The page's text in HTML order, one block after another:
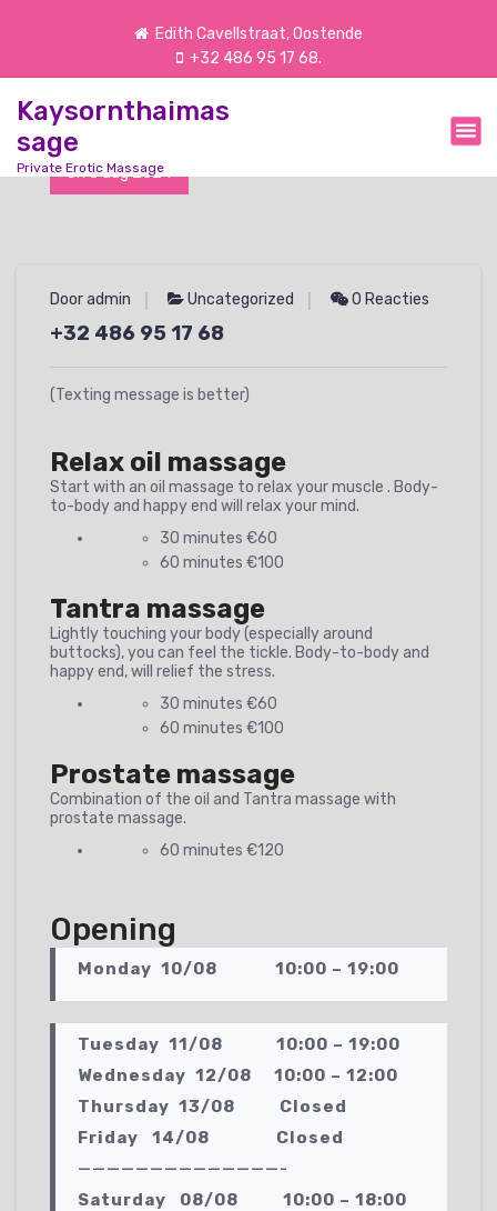
a
e
Edith Cavellstraat, Oostende
+32 486 95 17 68.
Kaysornthaimas
sage
Private Erotic Massage
On 8 aug 2024
Door admin Uncategorized 0 Reacties
+32 486 95 17 68
(Texting message is better)
Relax oil massage
Start with an oil massage to relax your muscle . Body-
to-body and happy end will relax your mind.
30 minutes €60
60 minutes €100
Tantra massage
Lightly touching your body (especially around
buttocks), you can feel the tickle. Body-to-body and
happy end, will relief the stress.
30 minutes €60
60 minutes €100
Prostate massage
Combination of the oil and Tantra massage with
prostate massage.
60 minutes €120
Opening
Monday 10/08 10:00 – 19:00
Tuesday 11/08 10:00 – 19:00
Wednesday 12/08 10:00 – 12:00
Thursday 13/08 Closed
Friday 14/08 Closed
——————————————-
Saturday 08/08 10:00 – 18:00